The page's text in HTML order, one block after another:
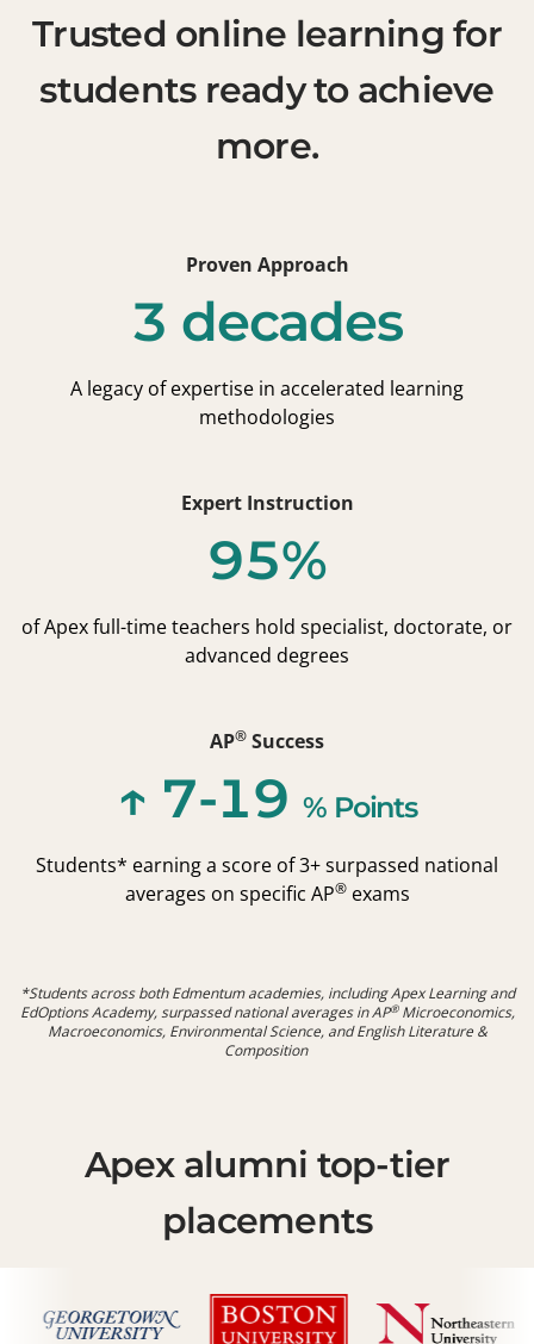
Trusted online learning for
students ready to achieve
more.
Proven Approach
3 decades
A legacy of expertise in accelerated learning
methodologies
Expert Instruction
95%
of Apex full-time teachers hold specialist, doctorate, or
advanced degrees
AP® Success
↑ 7-19% Points
Students* earning a score of 3+ surpassed national
averages on specific AP®exams
*Students across both Edmentum academies, including Apex Learning and
EdOptions Academy, surpassed national averages inAP®Microeconomics,
Macroeconomics, Environmental Science, and English Literature &
Composition
Apex alumni top-tier
placements